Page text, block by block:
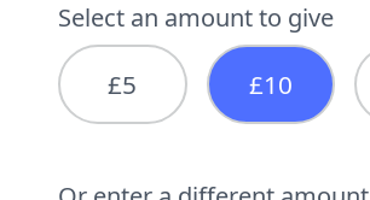
Select an amount to give
£5 £10